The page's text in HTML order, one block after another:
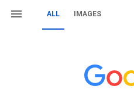
ALL IMAGES